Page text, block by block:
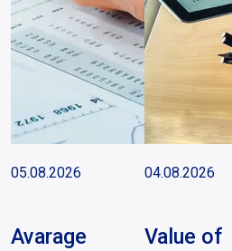
05.08.2026
Avarage
04.08.2026
Value of